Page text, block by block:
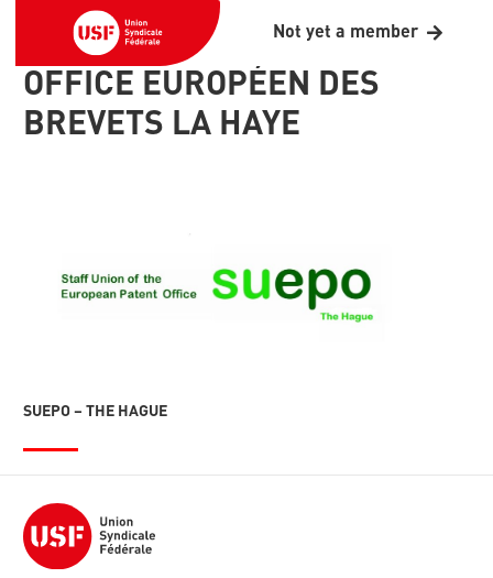
Not yet a member
OFFICE EUROPÉEN DES
BREVETS LA HAYE
SUEPO – THE HAGUE